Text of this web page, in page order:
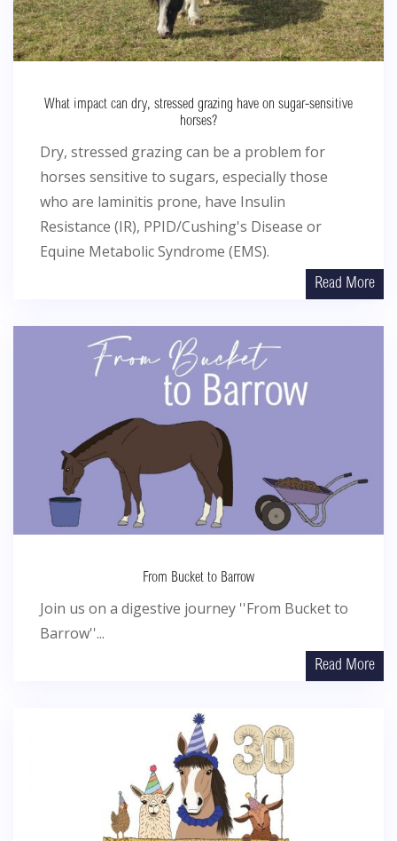
What impact can dry, stressed grazing have on sugar-sensitive
horses?
Dry, stressed grazing can be a problem for
horses sensitive to sugars, especially those
who are laminitis prone, have Insulin
Resistance (IR), PPID/Cushing's Disease or
Equine Metabolic Syndrome (EMS).
Read More
From Bucket to Barrow
Join us on a digestive journey ''From Bucket to
Barrow''...
Read More